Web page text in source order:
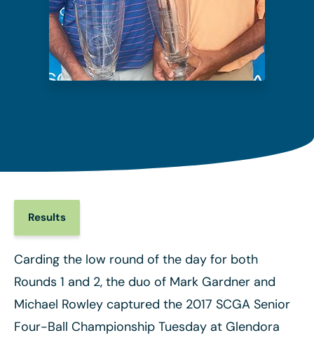
Results
Carding the low round of the day for both
Rounds 1 and 2, the duo of Mark Gardner and
Michael Rowley captured the 2017 SCGA Senior
Four-Ball Championship Tuesday at Glendora